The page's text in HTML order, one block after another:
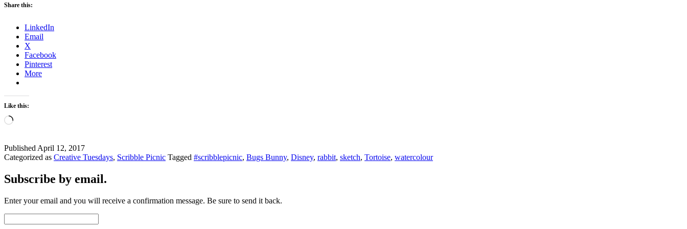
Share this:
LinkedIn
Email
X
Facebook
Pinterest
More
Like this:
Loading…
Published April 12, 2017
Categorized as Creative Tuesdays, Scribble Picnic Tagged #scribblepicnic, Bugs Bunny, Disney, rabbit, sketch, Tortoise, watercolour
Subscribe by email.
Enter your email and you will receive a confirmation message. Be sure to send it back.
Address: